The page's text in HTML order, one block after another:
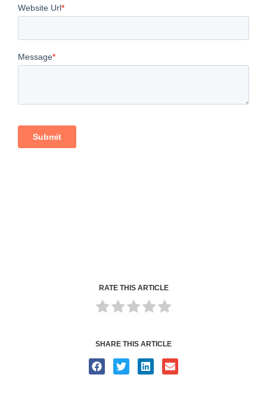
RATE THIS ARTICLE
SHARE THIS ARTICLE